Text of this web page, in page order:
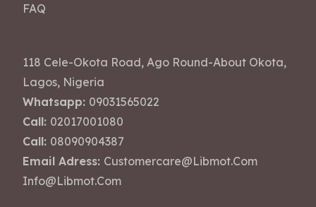
FAQ
118 Cele-Okota Road, Ago Round-About Okota,
Lagos, Nigeria
Whatsapp: 09031565022
Call: 02017001080
Call: 08090904387
Email Adress: Customercare@libmot.com
Info@libmot.com